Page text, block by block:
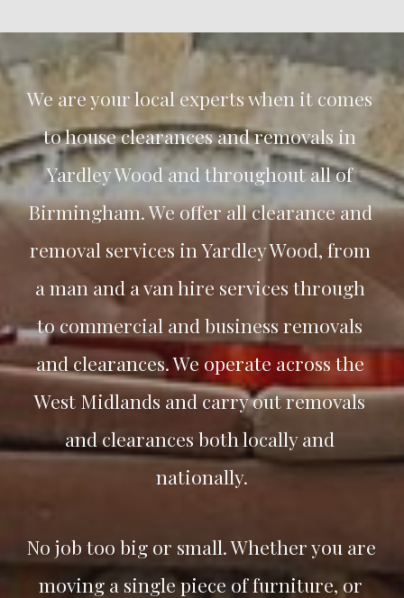
We are your local experts when it comes
Yardley Wood and throughout all of
Birmingham. We offer all clearance and
removal services in Yardley Wood, from
a man and a van hire services through
to commercial and business removals
and clearances. We operate across the
West Midlands and carry out removals
and clearances both locally and
nationally.
No job too big or small. Whether you are
moving a single piece of furniture, or